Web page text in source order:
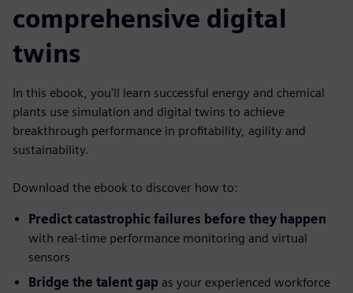
comprehensive digital
twins
In this ebook, you'll learn successful energy and chemical
plants use simulation and digital twins to achieve
breakthrough performance in profitability, agility and
sustainability.
Download the ebook to discover how to:
Predict catastrophic failures before they happen
with real-time performance monitoring and virtual
sensors
Bridge the talent gap as your experienced workforce